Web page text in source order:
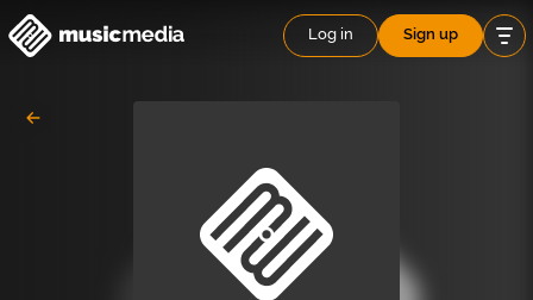
Log in Sign up